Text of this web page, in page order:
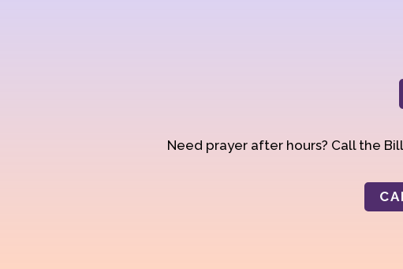
Need prayer after hours? Call the